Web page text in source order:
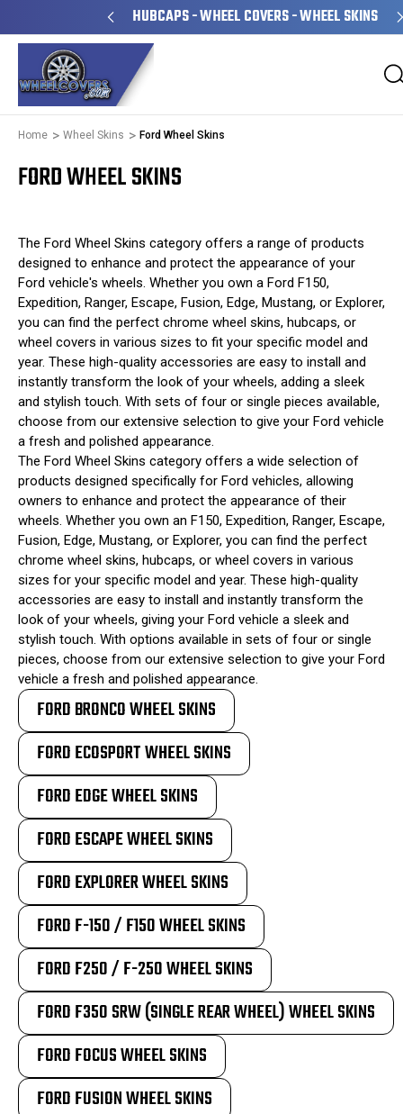
HUBCAPS - WHEEL COVERS - WHEEL SKINS
Home Wheel Skins Ford Wheel Skins
FORD WHEEL SKINS
The Ford Wheel Skins category offers a range of products
designed to enhance and protect the appearance of your
Ford vehicle's wheels. Whether you own a Ford F150,
Expedition, Ranger, Escape, Fusion, Edge, Mustang, or Explorer,
you can find the perfect chrome wheel skins, hubcaps, or
wheel covers in various sizes to fit your specific model and
year. These high-quality accessories are easy to install and
instantly transform the look of your wheels, adding a sleek
and stylish touch. With sets of four or single pieces available,
choose from our extensive selection to give your Ford vehicle
a fresh and polished appearance.
The Ford Wheel Skins category offers a wide selection of
products designed specifically for Ford vehicles, allowing
owners to enhance and protect the appearance of their
wheels. Whether you own an F150, Expedition, Ranger, Escape,
Fusion, Edge, Mustang, or Explorer, you can find the perfect
chrome wheel skins, hubcaps, or wheel covers in various
sizes for your specific model and year. These high-quality
accessories are easy to install and instantly transform the
look of your wheels, giving your Ford vehicle a sleek and
stylish touch. With options available in sets of four or single
pieces, choose from our extensive selection to give your Ford
vehicle a fresh and polished appearance.
FORD BRONCO WHEEL SKINS
FORD ECOSPORT WHEEL SKINS
FORD EDGE WHEEL SKINS
FORD ESCAPE WHEEL SKINS
FORD EXPLORER WHEEL SKINS
FORD F-150 / F150 WHEEL SKINS
FORD F250 / F-250 WHEEL SKINS
FORD F350 SRW (SINGLE REAR WHEEL) WHEEL SKINS
FORD FOCUS WHEEL SKINS
FORD FUSION WHEEL SKINS